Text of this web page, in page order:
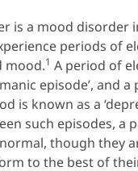
is a mood disorder
periods of
mood.1 A period of
episode’, and
is known as a
such episodes, a
though they
to the best of